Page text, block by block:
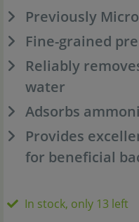
Previously
Fine-grained
Reliably
water
Adsorbs
Provides
for beneficial
In stock, only 13 left